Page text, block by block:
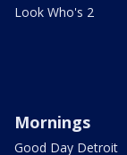
Look Who's 2
Mornings
Good Day Detroit